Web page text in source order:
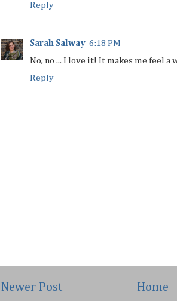
Reply
Sarah Salway 6:18 PM
No, no ... I love it! It makes me feel a
Reply
Newer Post Home